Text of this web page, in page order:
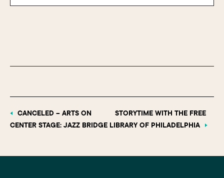
CANCELED – ARTS ON
CENTER STAGE: JAZZ BRIDGE
STORYTIME WITH THE FREE
LIBRARY OF PHILADELPHIA